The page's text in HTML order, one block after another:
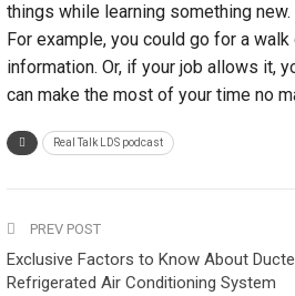
things while learning something
For example, you could go for a
information. Or, if your job allows it,
can make the most of your time no
Real Talk LDS podcast
PREV POST
Exclusive Factors to Know About
Refrigerated Air Conditioning System